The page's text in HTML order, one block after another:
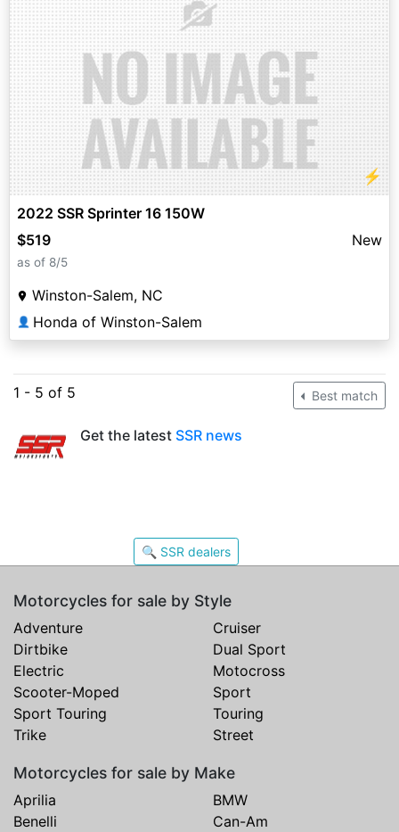
⚡
2022 SSR Sprinter 16 150W
$519
New
as of 8/5
Winston-Salem, NC
👤 Honda of Winston-Salem
1 - 5 of 5 Best match
Get the latest SSR news
🔍 SSR dealers
Motorcycles for sale by Style
Adventure
Cruiser
Dirtbike
Dual Sport
Electric
Motocross
Scooter-Moped
Sport
Sport Touring
Touring
Trike
Street
Motorcycles for sale by Make
Aprilia
BMW
Benelli
Can-Am